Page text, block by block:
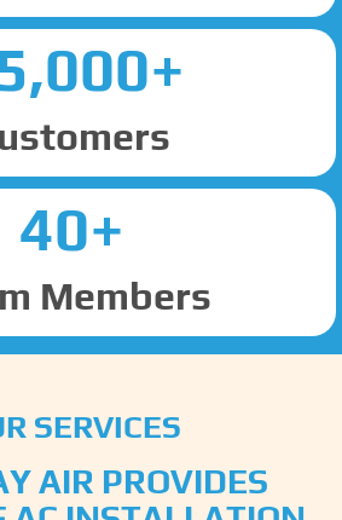
40+
Members
SERVICES
AIR PROVIDES